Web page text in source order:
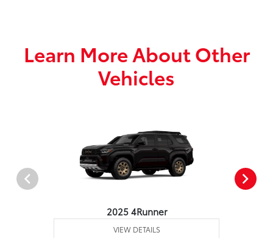
Learn More About Other
Vehicles
2025 4Runner
VIEW DETAILS